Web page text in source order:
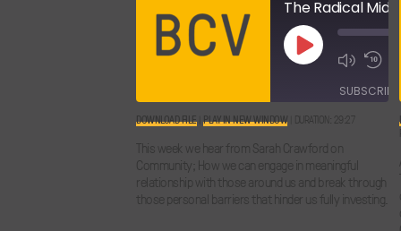
Play
Episode
SUBSCRIBE
RSS FEED
LINK
DOWNLOAD FILE| PLAY IN NEW WINDOW DURATION: 29:27
This week we hear from Sarah Crawford on
Community; How we can engage in meaningful
relationship with those around us and break through
those personal barriers that hinder us fully investing.